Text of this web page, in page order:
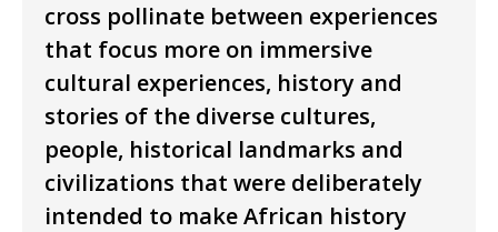
cross pollinate between experiences
that focus more on immersive
cultural experiences, history and
stories of the diverse cultures,
people, historical landmarks and
civilizations that were deliberately
intended to make African history